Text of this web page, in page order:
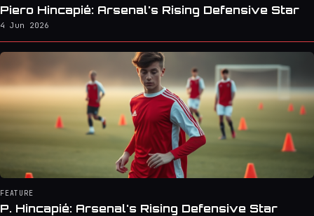
Piero Hincapié: Arsenal's Rising Defensive Star
4 Jun 2026
FEATURE
P. Hincapié: Arsenal's Rising Defensive Star